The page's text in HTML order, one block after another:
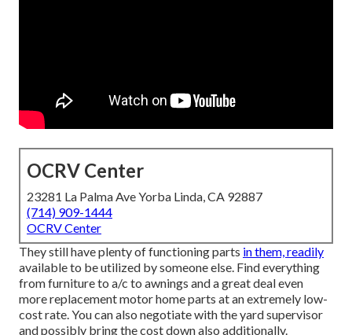
OCRV Center
23281 La Palma Ave Yorba Linda, CA 92887
(714) 909-1444
OCRV Center
They still have plenty of functioning parts in them, readily
available to be utilized by someone else. Find everything
from furniture to a/c to awnings and a great deal even
more replacement motor home parts at an extremely low-
cost rate. You can also negotiate with the yard supervisor
and possibly bring the cost down also additionally.